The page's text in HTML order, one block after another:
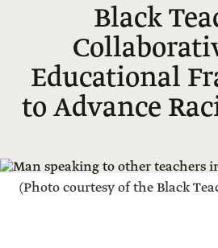
Black
Educational
to Advance
(Photo courtesy of the Black